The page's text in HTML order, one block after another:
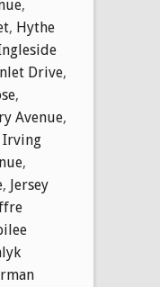
,
, Hythe
Drive,
,
Avenue,
Irving
,
, Jersey